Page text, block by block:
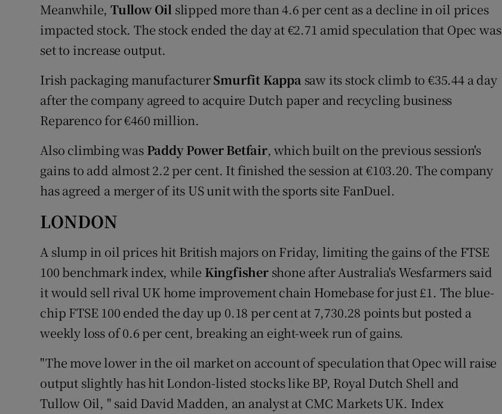
Meanwhile,Tullow Oil slipped more than 4.6 per cent as a decline in oil prices
impacted stock. The stock ended the day at €2.71 amid speculation that Opec was
set to increase output.
Irish packaging manufacturerSmurfit Kappasaw its stock climb to €35.44 a day
after the company agreed to acquire Dutch paper and recycling business
Reparenco for €460 million.
Also climbing was Paddy Power Betfair, which built on the previous session's
gains to add almost 2.2 per cent. It finished the session at €103.20. The company
has agreed a merger of its US unit with the sports site FanDuel.
LONDON
A slump in oil prices hit British majors on Friday, limiting the gains of the FTSE
100 benchmark index, while Kingfishershone after Australia's Wesfarmers said
it would sell rival UK home improvement chain Homebase for just £1. The blue-
chip FTSE 100 ended the day up 0.18 per cent at 7,730.28 points but posted a
weekly loss of 0.6 per cent, breaking an eight-week run of gains.
"The move lower in the oil market on account of speculation that Opec will raise
output slightly has hit London-listed stocks like BP, Royal Dutch Shell and
Tullow Oil, " said David Madden, an analyst at CMC Markets UK. Index